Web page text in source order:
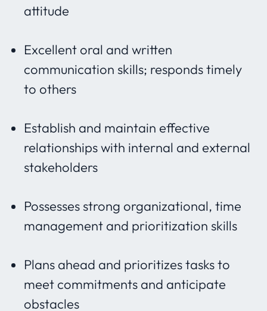
attitude
Excellent oral and written
communication skills; responds timely
to others
Establish and maintain effective
relationships with internal and external
stakeholders
Possesses strong organizational, time
management and prioritization skills
Plans ahead and prioritizes tasks to
meet commitments and anticipate
obstacles